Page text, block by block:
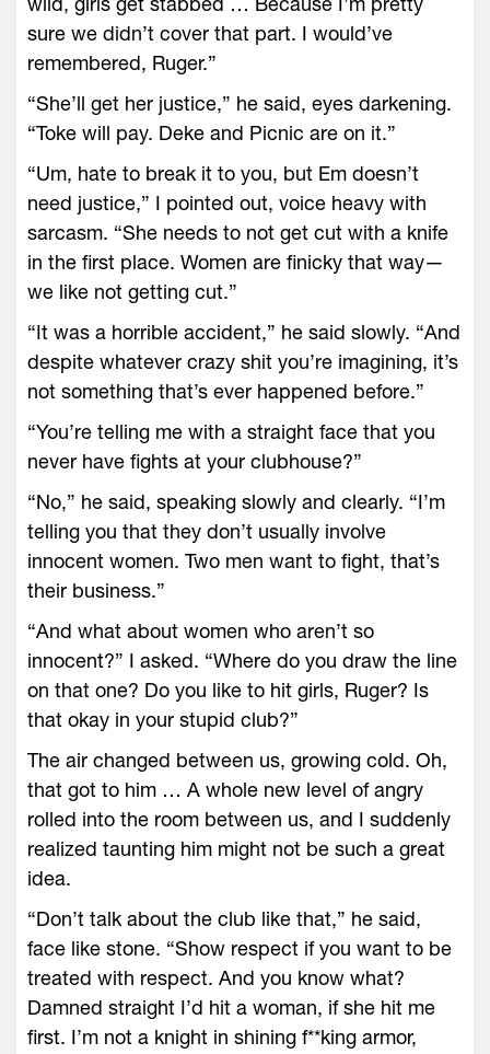
sure we didn’t cover that part. I would’ve
remembered, Ruger.”
“She’ll get her justice,” he said, eyes darkening.
“Toke will pay. Deke and Picnic are on it.”
“Um, hate to break it to you, but Em doesn’t
need justice,” I pointed out, voice heavy with
sarcasm. “She needs to not get cut with a knife
in the first place. Women are finicky that way—
we like not getting cut.”
“It was a horrible accident,” he said slowly. “And
despite whatever crazy shit you’re imagining, it’s
not something that’s ever happened before.”
“You’re telling me with a straight face that you
never have fights at your clubhouse?”
“No,” he said, speaking slowly and clearly. “I’m
telling you that they don’t usually involve
innocent women. Two men want to fight, that’s
their business.”
“And what about women who aren’t so
innocent?” I asked. “Where do you draw the line
on that one? Do you like to hit girls, Ruger? Is
that okay in your stupid club?”
The air changed between us, growing cold. Oh,
that got to him … A whole new level of angry
rolled into the room between us, and I suddenly
realized taunting him might not be such a great
idea.
“Don’t talk about the club like that,” he said,
face like stone. “Show respect if you want to be
treated with respect. And you know what?
Damned straight I’d hit a woman, if she hit me
first. I’m not a knight in shining f**king armor,